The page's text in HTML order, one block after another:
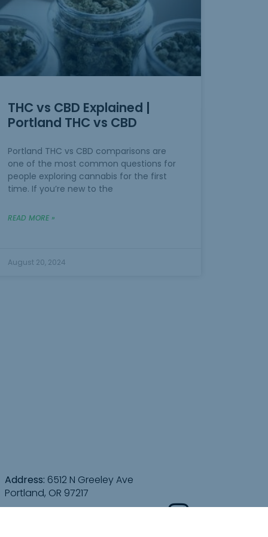
THC vs CBD Explained |
Portland THC vs CBD
Portland THC vs CBD comparisons are
one of the most common questions for
people exploring cannabis for the first
time. If you’re new to the
READ MORE »
August 20, 2024
Address: 6512 N Greeley Ave
Portland, OR 97217